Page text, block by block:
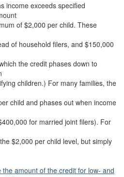
income exceeds specified
of $2,000 per child. These
of household filers, and $150,000
the credit phases down to
children.) For many families, the
child and phases out when income
for married joint filers). For
$2,000 per child level, but simply
the amount of the credit for low- and